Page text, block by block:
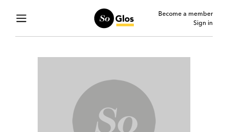
Become a member
Sign in